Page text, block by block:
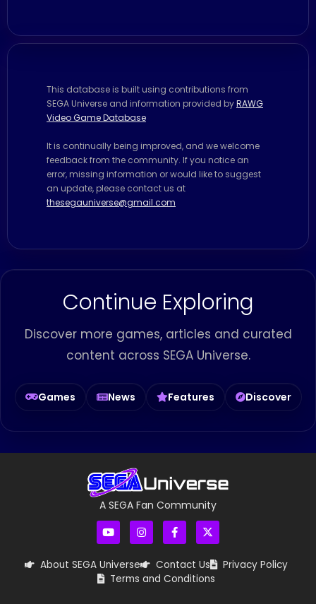
This database is built using contributions from
SEGA Universe and information provided byRAWG
Video Game Database
It is continually being improved, and we welcome
feedback from the community. If you notice an
error, missing information or would like to suggest
an update, please contact us at
thesegauniverse@gmail.com
Continue Exploring
Discover more games, articles and curated
content across SEGA Universe.
Games News Features Discover
A SEGA Fan Community
About SEGA Universe Contact Us Privacy Policy
Terms and Conditions